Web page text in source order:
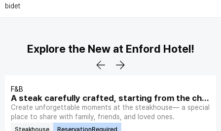
bidet
Explore the New at Enford Hotel!
F&B
A steak carefully crafted, starting from the choi
ce of plate.
Create unforgettable moments at the steakhouse— a special
place to share with family, friends, and loved ones.
Steakhouse ReservationRequired